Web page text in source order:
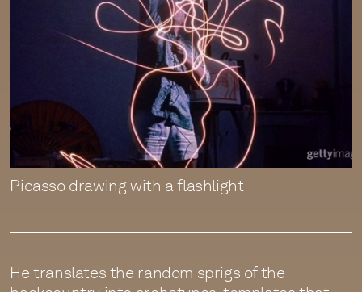
Picasso drawing with a flashlight
He translates the random sprigs of the